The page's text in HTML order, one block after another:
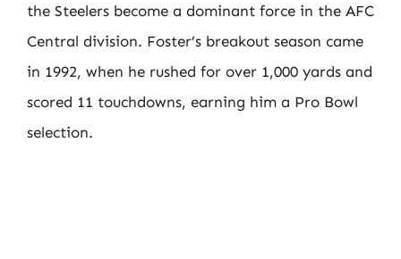
the Steelers become a dominant force in the AFC
Central division. Foster’s breakout season came
in 1992, when he rushed for over 1,000 yards and
scored 11 touchdowns, earning him a Pro Bowl
selection.